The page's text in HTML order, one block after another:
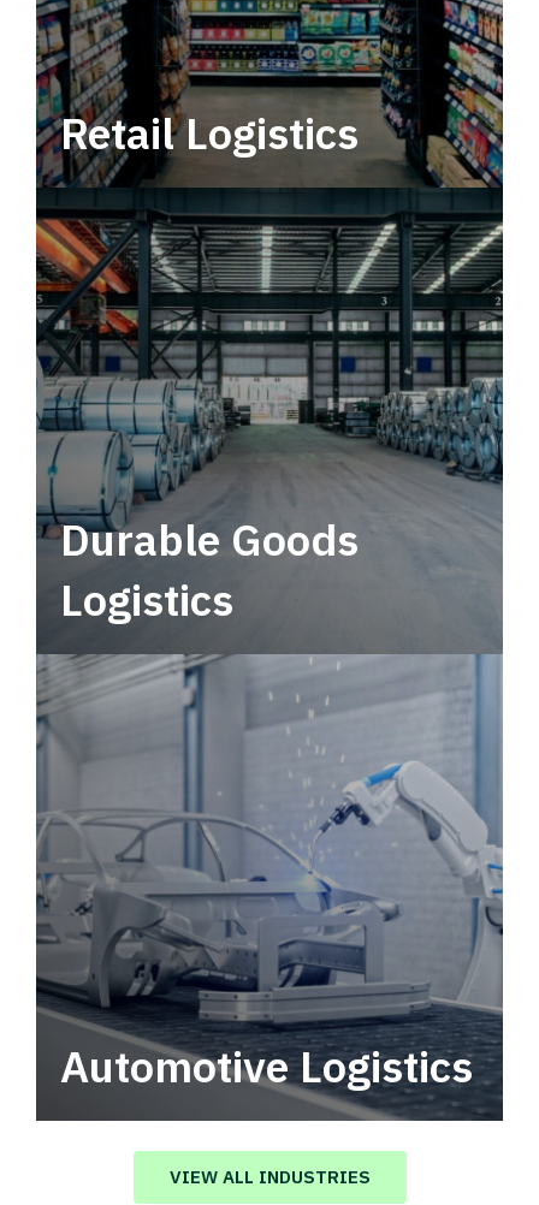
Retail Logistics
Leverage multimodal solutions within a
tactical network for consistent, year-round
service.
Durable Goods
Logistics
Automotive Logistics
Automotive logistics solutions that drive
value in your supply chain.
VIEW ALL INDUSTRIES